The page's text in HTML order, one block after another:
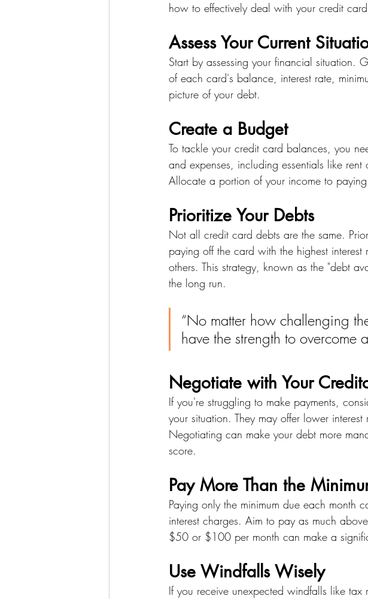
how to effectively deal with your credit
Assess Your Current
Start by assessing your financial situation.
of each card's balance, interest rate,
picture of your debt.
Create a Budget
To tackle your credit card balances, you
and expenses, including essentials like
Allocate a portion of your income to
Prioritize Your Debts
Not all credit card debts are the same.
paying off the card with the highest
others. This strategy, known as the "debt
the long run.
“No matter how challenging
have the strength to overcome
Negotiate with Your
If you're struggling to make payments,
your situation. They may offer lower
Negotiating can make your debt more
score.
Pay More Than the
Paying only the minimum due each month
interest charges. Aim to pay as much
$50 or $100 per month can make a
Use Windfalls Wisely
If you receive unexpected windfalls like